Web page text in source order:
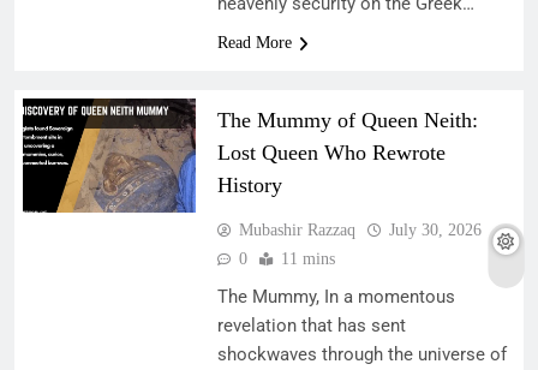
Read More
The Mummy of Queen Neith:
Lost Queen Who Rewrote
History
Mubashir Razzaq
July 30, 2026
0
11 mins
The Mummy, In a momentous
revelation that has sent
shockwaves through the universe of